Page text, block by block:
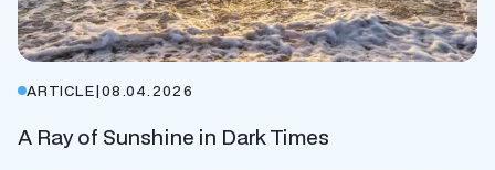
ARTICLE|08.04.2026
A Ray of Sunshine in Dark Times